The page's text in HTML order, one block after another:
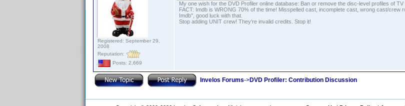
Registered: September 29,
2008
Reputation:
Posts: 2,669
My one wish for the DVD Profiler online database: Ban or remove the disc-level profiles of
FACT: Imdb is WRONG 70% of the time! Misspelled cast, incomplete cast, wrong cast/crew
Imdb", good luck with that.
Stop adding UNIT crew! They're invalid credits. Stop it!
Invelos Forums->DVD Profiler: Contribution Discussion